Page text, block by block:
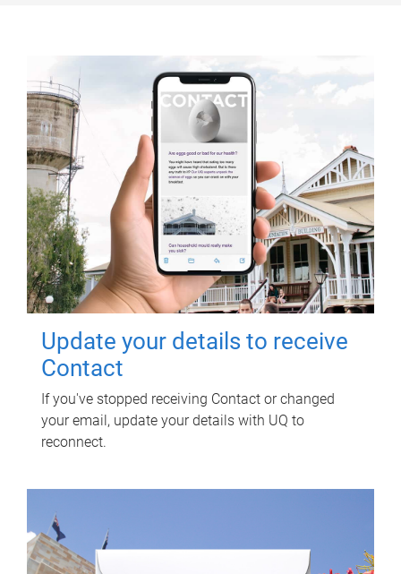
Update your details to receive
Contact
If you've stopped receiving Contact or changed
your email, update your details with UQ to
reconnect.